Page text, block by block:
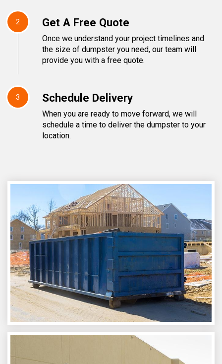
2 Get A Free Quote
Once we understand your project timelines and
the size of dumpster you need, our team will
provide you with a free quote.
3 Schedule Delivery
When you are ready to move forward, we will
schedule a time to deliver the dumpster to your
location.